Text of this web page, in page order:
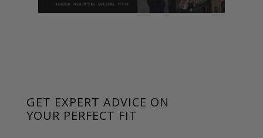
GET EXPERT ADVICE ON
YOUR PERFECT FIT